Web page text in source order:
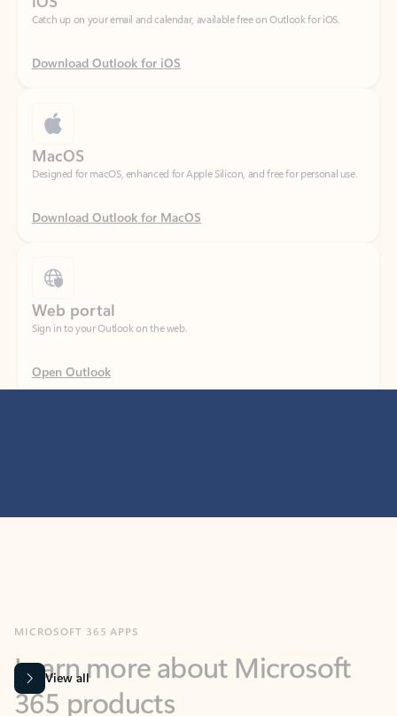
Download Outlook for iOS
Designed for macOS, enhanced for Apple Silicon, and free for personal use.
Download Outlook for MacOS
Sign in to your Outlook on the web.
Open Outlook
365 products
View all